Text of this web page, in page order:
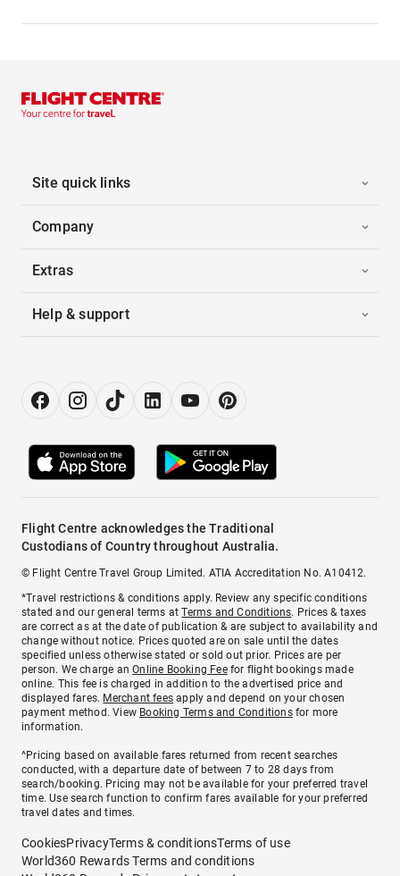
Site quick links
Company
Extras
Help & support
Flight Centre acknowledges the Traditional
Custodians of Country throughout Australia.
© Flight Centre Travel Group Limited. ATIA Accreditation No. A10412.
*Travel restrictions & conditions apply. Review any specific conditions
stated and our general terms atTerms and Conditions. Prices & taxes
are correct as at the date of publication & are subject to availability and
change without notice. Prices quoted are on sale until the dates
specified unless otherwise stated or sold out prior. Prices are per
person. We charge anOnline Booking Feefor flight bookings made
online. This fee is charged in addition to the advertised price and
displayed fares. Merchant fees apply and depend on your chosen
payment method. View Booking Terms and Conditionsfor more
information.
^Pricing based on available fares returned from recent searches
conducted, with a departure date of between 7 to 28 days from
search/booking. Pricing may not be available for your preferred travel
time. Use search function to confirm fares available for your preferred
travel dates and times.
CookiesPrivacyTerms & conditionsTerms of use
World360 Rewards Terms and conditions